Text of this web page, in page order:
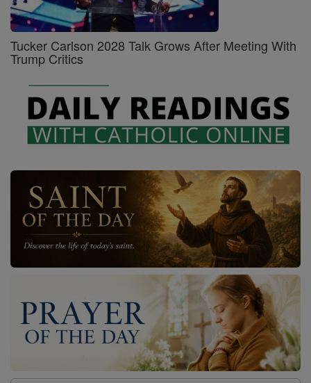
Tucker Carlson 2028 Talk Grows After Meeting With
Trump Critics